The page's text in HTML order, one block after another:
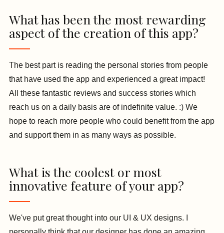
What has been the most rewarding
aspect of the creation of this app?
The best part is reading the personal stories from people
that have used the app and experienced a great impact!
All these fantastic reviews and success stories which
reach us on a daily basis are of indefinite value. :) We
hope to reach more people who could benefit from the app
and support them in as many ways as possible.
What is the coolest or most
innovative feature of your app?
We've put great thought into our UI & UX designs. I